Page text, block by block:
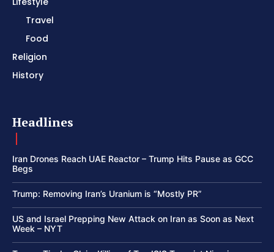
Travel
Food
Religion
History
Headlines
Iran Drones Reach UAE Reactor – Trump Hits Pause as GCC
Begs
Trump: Removing Iran’s Uranium is “Mostly PR”
US and Israel Prepping New Attack on Iran as Soon as Next
Week – NYT